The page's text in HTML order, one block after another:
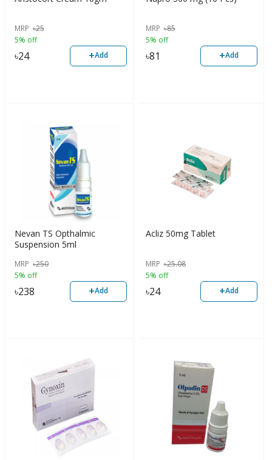
MRP ৳25
5% off
৳24 +Add
MRP ৳85
5% off
৳81 +Add
Nevan TS Opthalmic
Suspension 5ml
MRP ৳250
5% off
৳238 +Add
Acliz 50mg Tablet
MRP ৳25.08
5% off
৳24 +Add